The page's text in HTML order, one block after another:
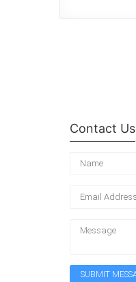
Contact Us